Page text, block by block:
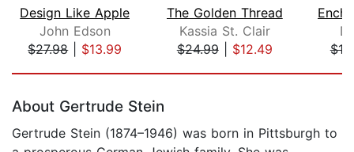
Design Like Apple
John Edson
$27.98| $13.99
The Golden Thread
Kassia St. Clair
$24.99| $12.49
About Gertrude Stein
Gertrude Stein (1874–1946) was born in Pittsburgh to